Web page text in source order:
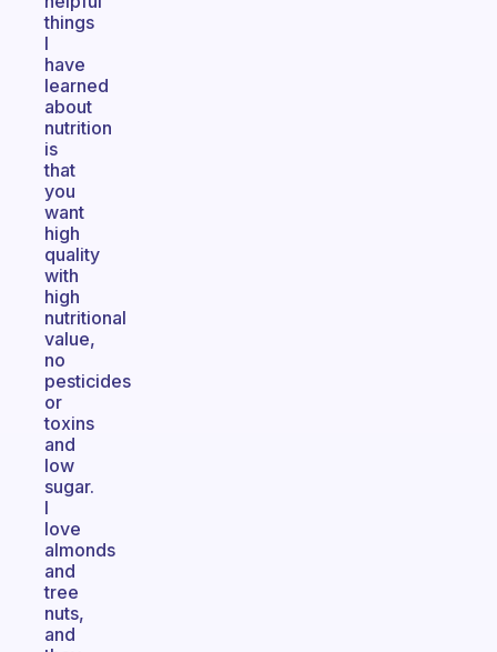
things
I
have
learned
about
nutrition
is
that
you
want
high
quality
with
high
nutritional
value,
no
pesticides
or
toxins
and
low
sugar.
I
love
almonds
and
tree
nuts,
and